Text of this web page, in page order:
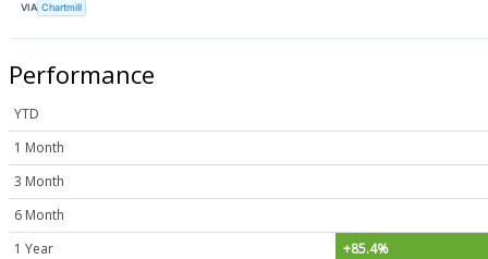
VIA Chartmill
Performance
YTD
1 Month
3 Month
6 Month
1 Year
+85.4%